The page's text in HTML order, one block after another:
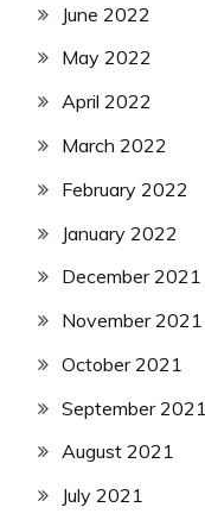
June 2022
May 2022
April 2022
March 2022
February 2022
January 2022
December 2021
November 2021
October 2021
September 2021
August 2021
July 2021